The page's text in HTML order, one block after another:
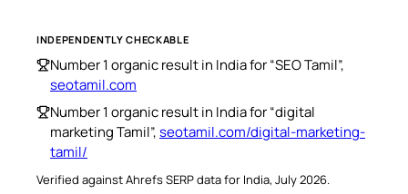
INDEPENDENTLY CHECKABLE
Number 1 organic result in India for “SEO Tamil”,
seotamil.com
Number 1 organic result in India for “digital
marketing Tamil”,seotamil.com/digital-marketing-
tamil/
Verified against Ahrefs SERP data for India, July 2026.